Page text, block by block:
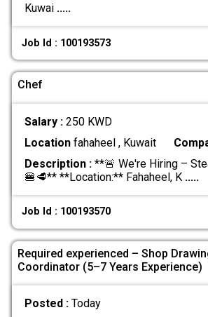
Kuwai .....
Job Id : 100193573
Chef
Salary : 250 KWD
Locationfahaheel , Kuwait
Description :**🚨 We're Hiring –
🍔🥩** **Location:** Fahaheel, K .....
Job Id : 100193570
Required experienced – Shop
Coordinator (5–7 Years Experience)
Posted : Today